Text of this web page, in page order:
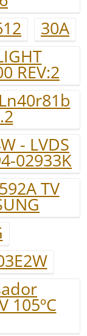
30A
REV:2
- LVDS
02933K
TV
105ºC